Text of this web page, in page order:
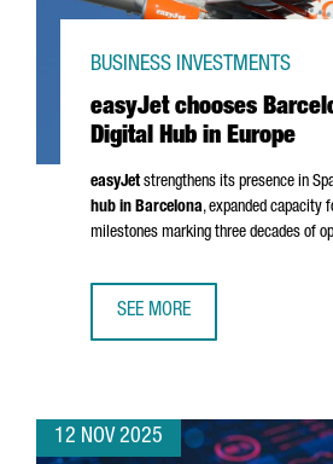
easyJet chooses
Digital Hub in Europe
BUSINESS INVESTMENTS
easyJetstrengthens its presence in
hub in Barcelona, expanded capacity
milestones marking three decades of
SEE MORE
12 NOV 2025